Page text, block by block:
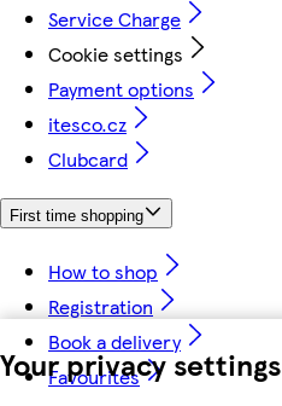
Your privacy settings
Service Charge
Cookie settings
Payment options
itesco.cz
Clubcard
First time shopping
How to shop
Registration
Book a delivery
Favourites